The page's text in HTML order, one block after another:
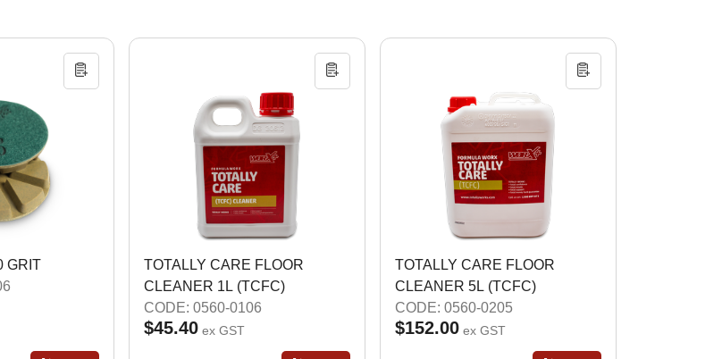
GRIT
TOTALLY CARE FLOOR
CLEANER 1L (TCFC)
CODE: 0560-0106
$45.40 ex GST
TOTALLY CARE FLOOR
CLEANER 5L (TCFC)
CODE: 0560-0205
$152.00 ex GST